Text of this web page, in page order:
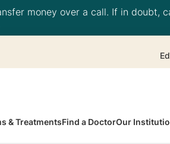
money over a call. If in doubt,
& TreatmentsFind a DoctorOur